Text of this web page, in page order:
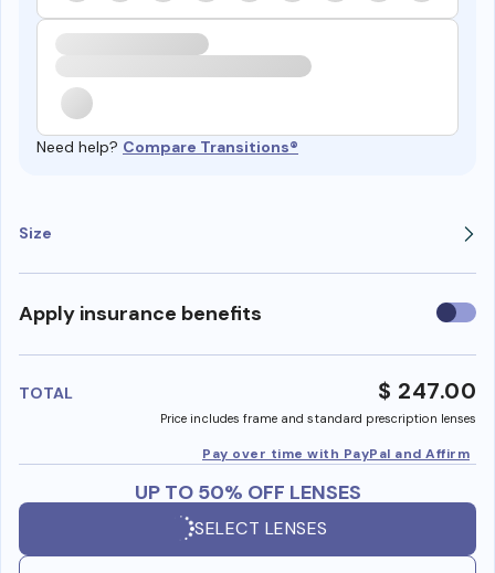
Need help? Compare Transitions®
Size
Apply insurance benefits Use
TOTAL $ 247.00
Price includes frame and standard prescription lenses
Pay over time with PayPal and Affirm
UP TO 50% OFF LENSES
SELECT LENSES